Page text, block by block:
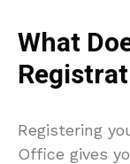
What
Registering
Office gives